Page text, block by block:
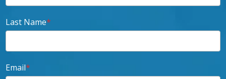
Last Name*
Email*